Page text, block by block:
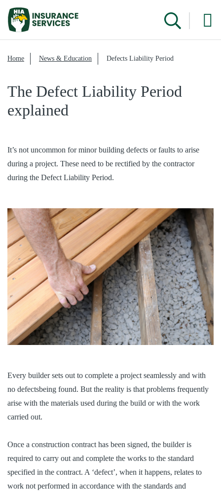
Home News & Education Defects Liability Period
The Defect Liability Period
explained
It’s not uncommon for minor building defects or faults to arise
during a project. These need to be rectified by the contractor
during the Defect Liability Period.
Every builder sets out to complete a project seamlessly and with
no defectsbeing found. But the reality is that problems frequently
arise with the materials used during the build or with the work
carried out.
Once a construction contract has been signed, the builder is
required to carry out and complete the works to the standard
specified in the contract. A ‘defect’, when it happens, relates to
work not performed in accordance with the standards and